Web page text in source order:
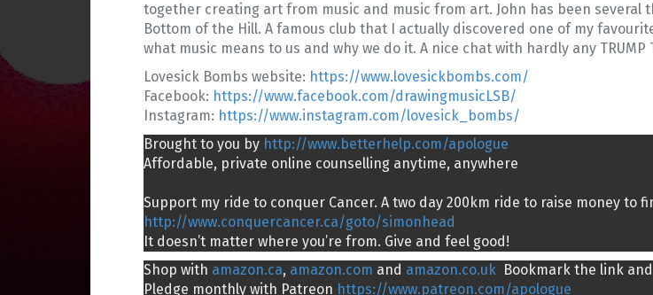
together creating art from music and music from art. John has been several
Bottom of the Hill. A famous club that I actually discovered one of my
what music means to us and why we do it. A nice chat with hardly any TRUMP
Lovesick Bombs website: https://www.lovesickbombs.com/
Facebook: https://www.facebook.com/drawingmusicLSB/
Instagram: https://www.instagram.com/lovesick_bombs/
Brought to you by http://www.betterhelp.com/apologue
Affordable, private online counselling anytime, anywhere
Support my ride to conquer Cancer. A two day 200km ride to raise money to
http://www.conquercancer.ca/goto/simonhead
It doesn’t matter where you’re from. Give and feel good!
Shop with amazon.ca, amazon.com and amazon.co.uk Bookmark the link
Pledge monthly with Patreon https://www.patreon.com/apologue